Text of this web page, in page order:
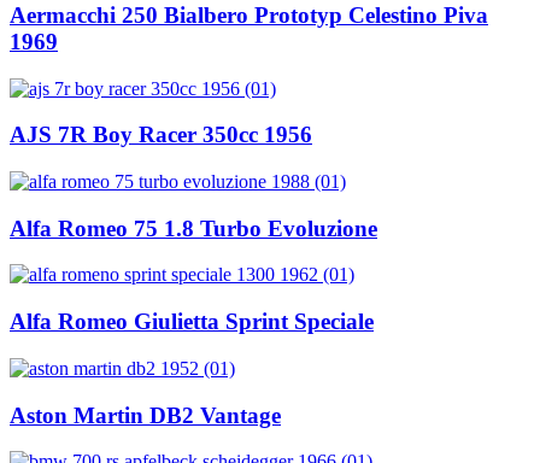
Aermacchi 250 Bialbero Prototyp Celestino Piva
1969
AJS 7R Boy Racer 350cc 1956
Alfa Romeo 75 1.8 Turbo Evoluzione
Alfa Romeo Giulietta Sprint Speciale
Aston Martin DB2 Vantage